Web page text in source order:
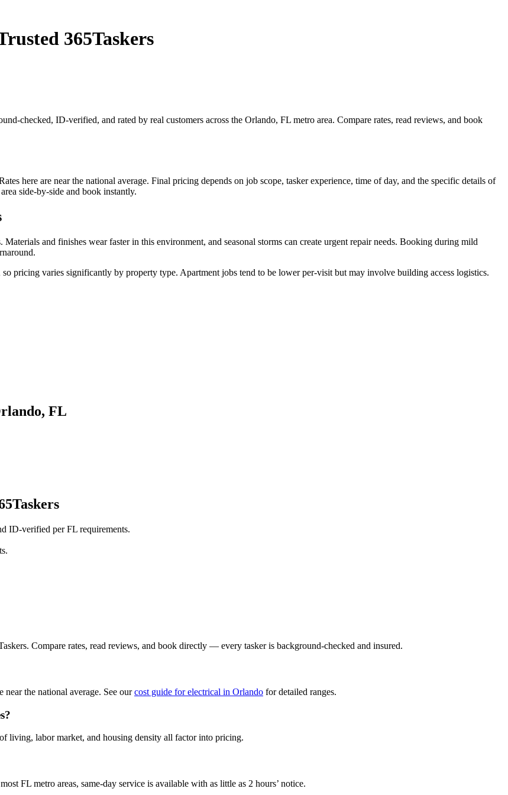
365Taskers
checked, ID-verified, and rated by real customers across the Orlando, FL metro area. Compare rates, read reviews, and book
here are near the national average. Final pricing depends on job scope, tasker experience, time of day, and the specific details of
side-by-side and book instantly.
and finishes wear faster in this environment, and seasonal storms can create urgent repair needs. Booking during mild
pricing varies significantly by property type. Apartment jobs tend to be lower per-visit but may involve building access logistics.
FL
ID-verified per FL requirements.
Compare rates, read reviews, and book directly — every tasker is background-checked and insured.
the national average. See ourcost guide for electrical in Orlando for detailed ranges.
living, labor market, and housing density all factor into pricing.
FL metro areas, same-day service is available with as little as 2 hours’ notice.